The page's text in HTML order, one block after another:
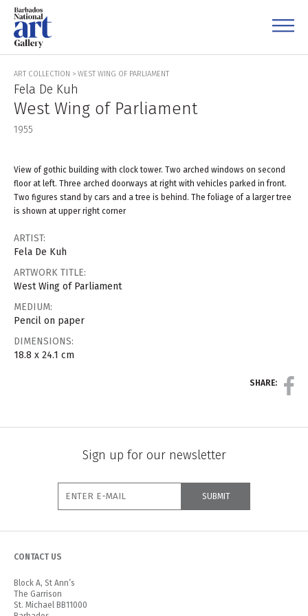
ART COLLECTION > WEST WING OF PARLIAMENT
Fela De Kuh
West Wing of Parliament
1955
View of gothic building with clock tower. Two arched windows on second
floor at left. Three arched doorways at right with vehicles parked in front.
Two figures stand by cars and a tree is behind. The foliage of a larger tree
is shown at upper right corner
ARTIST:
Fela De Kuh
ARTWORK TITLE:
West Wing of Parliament
MEDIUM:
Pencil on paper
DIMENSIONS:
18.8 x 24.1 cm
SHARE:
Sign up for our newsletter
CONTACT US
Block A, St Ann’s
The Garrison
St. Michael BB11000